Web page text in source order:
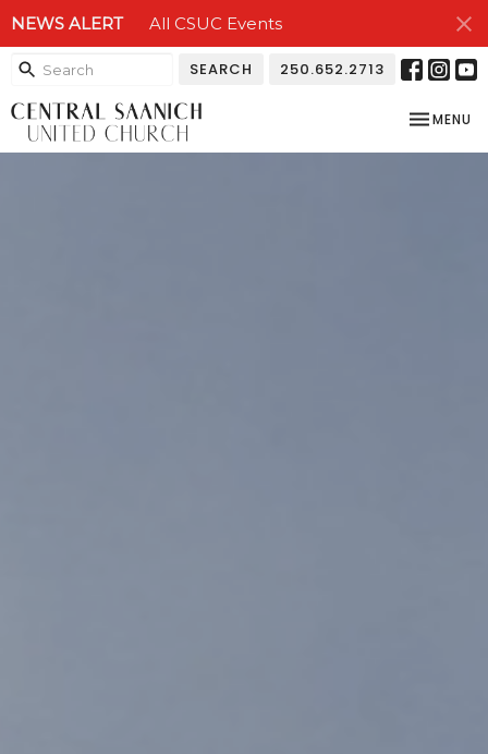
NEWS ALERT All CSUC Events
SEARCH 250.652.2713
TOGGLE
MENU